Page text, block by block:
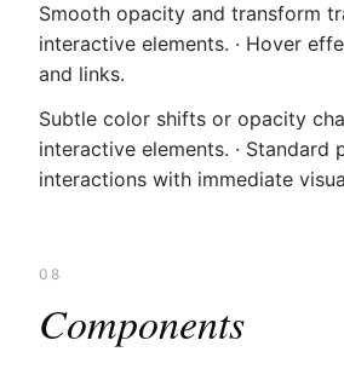
Smooth opacity and transform
interactive elements. · Hover
and links.
Subtle color shifts or opacity
interactive elements. · Standard
interactions with immediate
08
Components